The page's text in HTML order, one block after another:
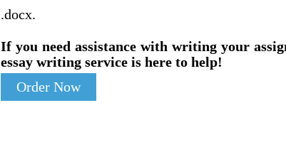
.docx.
If you need assistance with writing your
essay writing service is here to help!
Order Now